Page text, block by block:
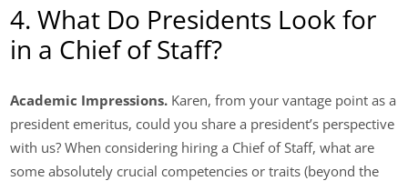
4. What Do Presidents Look for
in a Chief of Staff?
Academic Impressions. Karen, from your vantage point as a
president emeritus, could you share a president’s perspective
with us? When considering hiring a Chief of Staff, what are
some absolutely crucial competencies or traits (beyond the